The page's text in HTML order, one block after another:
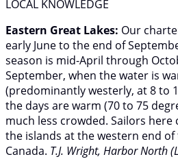
LOCAL KNOWLEDGE
Eastern Great Lakes: Our
early June to the end of
season is mid-April through
September, when the water is
(predominantly westerly, at 8 to
the days are warm (70 to 75
much less crowded. Sailors
the islands at the western end
Canada. T.J. Wright, Harbor North